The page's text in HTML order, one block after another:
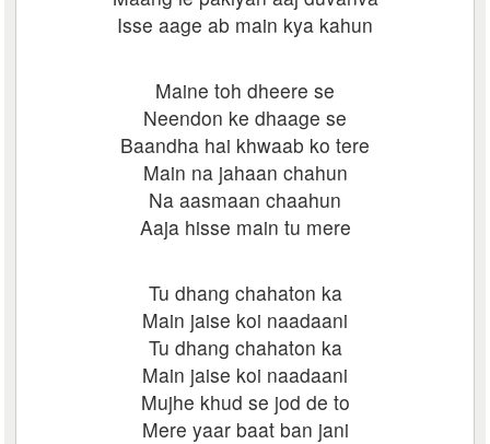
Isse aage ab main kya kahun
Maine toh dheere se
Neendon ke dhaage se
Baandha hai khwaab ko tere
Main na jahaan chahun
Na aasmaan chaahun
Aaja hisse main tu mere
Tu dhang chahaton ka
Main jaise koi naadaani
Tu dhang chahaton ka
Main jaise koi naadaani
Mujhe khud se jod de to
Mere yaar baat ban jani